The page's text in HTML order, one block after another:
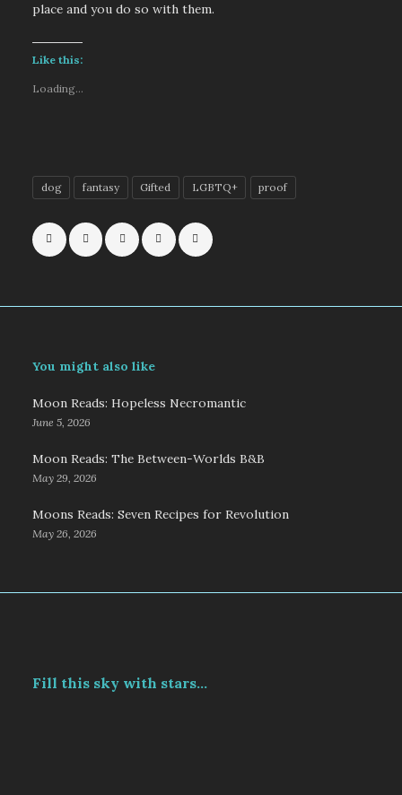
place and you do so with them.
Like this:
Loading...
dog fantasy Gifted LGBTQ+ proof
You might also like
Moon Reads: Hopeless Necromantic
June 5, 2026
Moon Reads: The Between-Worlds B&B
May 29, 2026
Moons Reads: Seven Recipes for Revolution
May 26, 2026
Fill this sky with stars...